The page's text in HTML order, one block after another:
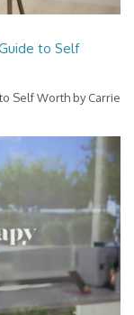
to Self
Self Worth by Carrie